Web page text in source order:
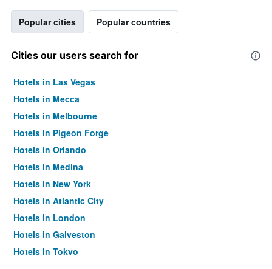
Popular cities Popular countries
Cities our users search for
Hotels in Las Vegas
Hotels in Mecca
Hotels in Melbourne
Hotels in Pigeon Forge
Hotels in Orlando
Hotels in Medina
Hotels in New York
Hotels in Atlantic City
Hotels in London
Hotels in Galveston
Hotels in Tokyo